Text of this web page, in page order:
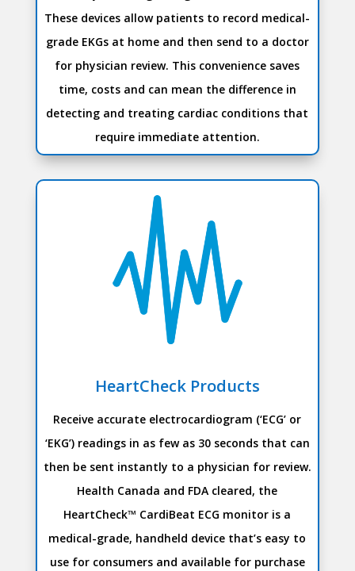
These devices allow patients to record medical-
grade EKGs at home and then send to a doctor
for physician review. This convenience saves
time, costs and can mean the difference in
detecting and treating cardiac conditions that
require immediate attention.
HeartCheck Products
Receive accurate electrocardiogram (‘ECG’ or
‘EKG’) readings in as few as 30 seconds that can
then be sent instantly to a physician for review.
Health Canada and FDA cleared, the
HeartCheck™ CardiBeat ECG monitor is a
medical-grade, handheld device that’s easy to
use for consumers and available for purchase